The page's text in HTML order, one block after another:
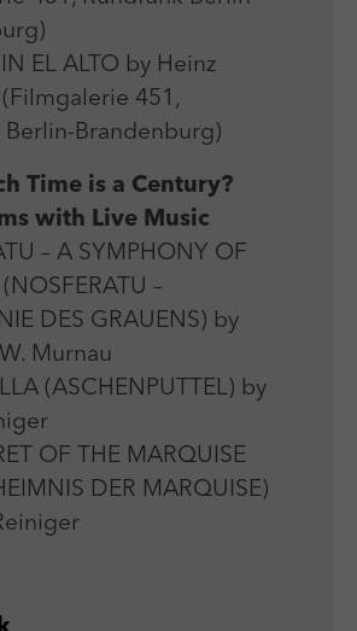
EL ALTO by Heinz
451,
Berlin-Brandenburg)
Time is a Century?
with Live Music
– A SYMPHONY OF
–
DES GRAUENS) by
Murnau
(ASCHENPUTTEL) by
OF THE MARQUISE
DER MARQUISE)